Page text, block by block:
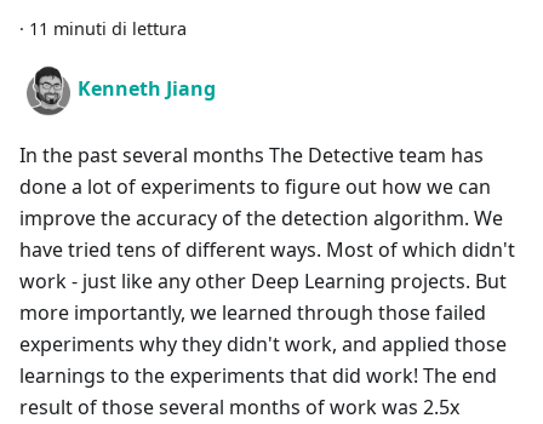
· 11 minuti di lettura
Kenneth Jiang
In the past several months The Detective team has
done a lot of experiments to figure out how we can
improve the accuracy of the detection algorithm. We
have tried tens of different ways. Most of which didn't
work - just like any other Deep Learning projects. But
more importantly, we learned through those failed
experiments why they didn't work, and applied those
learnings to the experiments that did work! The end
result of those several months of work was 2.5x